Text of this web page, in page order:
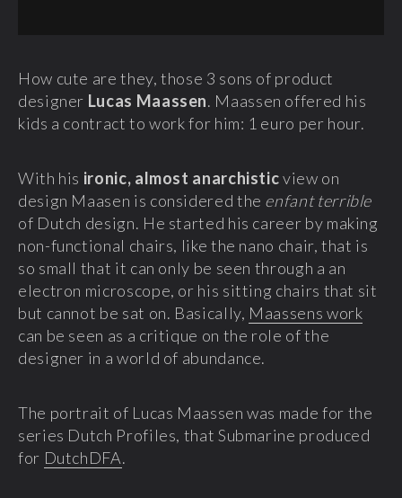
How cute are they, those 3 sons of product
designer Lucas Maassen. Maassen offered his
kids a contract to work for him: 1 euro per hour.
With his ironic, almost anarchisticview on
design Maasen is considered the enfant terrible
of Dutch design. He started his career by making
non-functional chairs, like the nano chair, that is
so small that it can only be seen through a an
electron microscope, or his sitting chairs that sit
but cannot be sat on. Basically, Maassens work
can be seen as a critique on the role of the
designer in a world of abundance.
The portrait of Lucas Maassen was made for the
series Dutch Profiles, that Submarine produced
for DutchDFA.